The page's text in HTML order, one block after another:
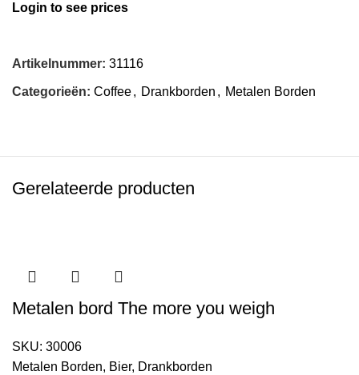
Login to see prices
Artikelnummer: 31116
Categorieën: Coffee, Drankborden , Metalen Borden
Gerelateerde producten
Metalen bord The more you weigh
SKU: 30006
Metalen Borden, Bier, Drankborden